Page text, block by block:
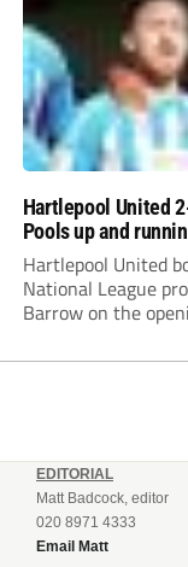
Hartlepool United
Pools up and
Hartlepool United
National League
Barrow on the
EDITORIAL
Matt Badcock, editor
020 8971 4333
Email Matt